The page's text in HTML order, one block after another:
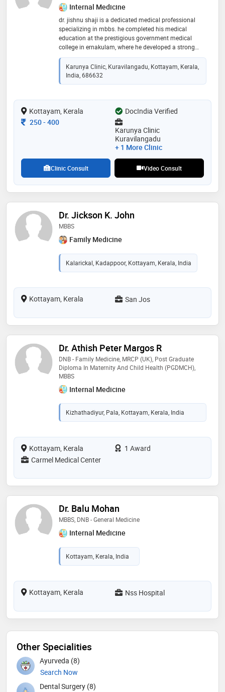
Internal Medicine
dr. jishnu shaji is a dedicated medical professional
specializing in mbbs. he completed his medical
education at the prestigious government medical
college in ernakulam, where he developed a strong
foundation in medical knowledge and clinical skills.
known for his commitment to providing high-quality
patient care, dr. shaji is proficient in diagnosing and
treating a wide range of medical conditions. his
excellence in healthcare have made him a trusted and
respected member of the medical community,
contributing significantly to the well-being of his
Karunya Clinic, Kuravilangadu, Kottayam, Kerala,
India, 686632
Kottayam, Kerala
DocIndia Verified
Consultation Fee
250- 400
Karunya Clinic
Kuravilangadu
+ 1 More Clinic
Clinic Consult Video Consult
Dr. Jickson K. John
MBBS
Family Medicine
Kalarickal, Kadappoor, Kottayam, Kerala, India
Kottayam, Kerala San Jos
Dr. Athish Peter Margos R
DNB - Family Medicine, MRCP (UK), Post Graduate
Diploma In Maternity And Child Health (PGDMCH),
MBBS
Internal Medicine
Kizhathadiyur, Pala, Kottayam, Kerala, India
Kottayam, Kerala
1 Award
Carmel Medical Center
Dr. Balu Mohan
MBBS, DNB - General Medicine
Internal Medicine
Kottayam, Kerala, India
Kottayam, Kerala Nss Hospital
Other Specialities
Ayurveda (8)
Search Now
Dental Surgery (8)